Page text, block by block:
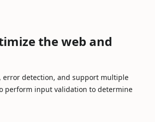
the web and
error detection, and support multiple
perform input validation to determine